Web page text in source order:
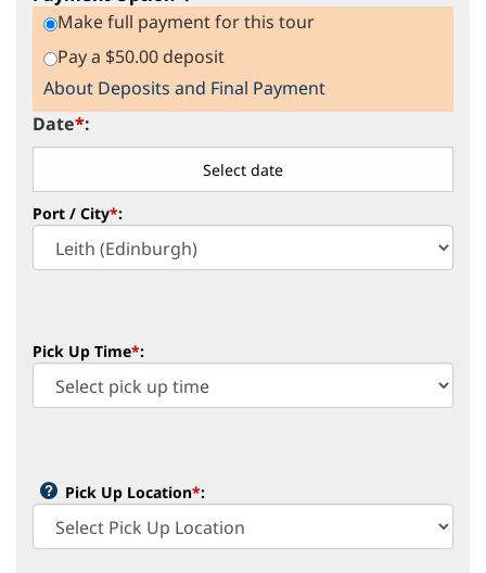
Port / City*:
Make full payment for this tour
Pay a $50.00 deposit
About Deposits and Final Payment
Date*:
Pick Up Time*:
Pick Up Location*: